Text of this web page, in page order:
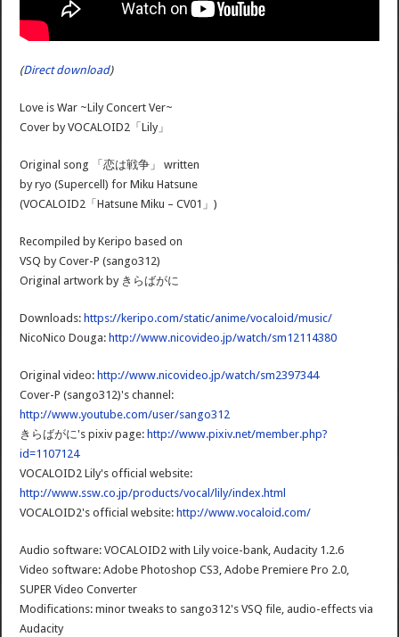
(Direct download)
Love is War ~Lily Concert Ver~
Cover by VOCALOID2「Lily」
Original song 「恋は戦争」 written
by ryo (Supercell) for Miku Hatsune
(VOCALOID2「Hatsune Miku – CV01」)
Recompiled by Keripo based on
VSQ by Cover-P (sango312)
Original artwork by きらばがに
Downloads: https://keripo.com/static/anime/vocaloid/music/
NicoNico Douga: http://www.nicovideo.jp/watch/sm12114380
Original video: http://www.nicovideo.jp/watch/sm2397344
Cover-P (sango312)'s channel:
http://www.youtube.com/user/sango312
きらばがに's pixiv page: http://www.pixiv.net/member.php?
id=1107124
VOCALOID2 Lily's official website:
http://www.ssw.co.jp/products/vocal/lily/index.html
VOCALOID2's official website: http://www.vocaloid.com/
Audio software: VOCALOID2 with Lily voice-bank, Audacity 1.2.6
Video software: Adobe Photoshop CS3, Adobe Premiere Pro 2.0,
SUPER Video Converter
Modifications: minor tweaks to sango312's VSQ file, audio-effects via
Audacity